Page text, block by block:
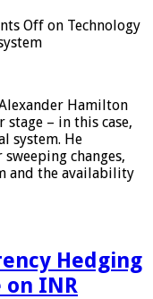
Off on Technology
Hamilton
– in this case,
system. He
changes,
and the availability
Hedging
on INR